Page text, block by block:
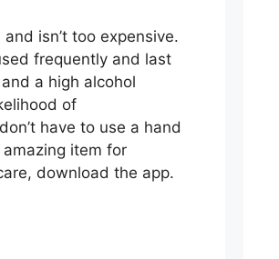
isn’t too expensive.
frequently and last
a high alcohol
of
have to use a hand
item for
download the app.